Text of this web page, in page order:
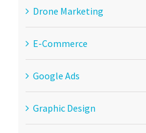
Drone Marketing
E-Commerce
Google Ads
Graphic Design